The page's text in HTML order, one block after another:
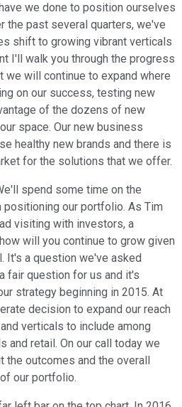
we done to position ourselves
the past several quarters, we've
shift to growing vibrant verticals
I'll walk you through the progress
we will continue to expand where
on our success, testing new
of the dozens of new
space. Our new business
healthy new brands and there is
for the solutions that we offer.
spend some time on the
our portfolio. As Tim
visiting with investors, a
will you continue to grow given
It's a question we've asked
fair question for us and it's
strategy beginning in 2015. At
decision to expand our reach
verticals to include among
and retail. On our call today we
outcomes and the overall
our portfolio.